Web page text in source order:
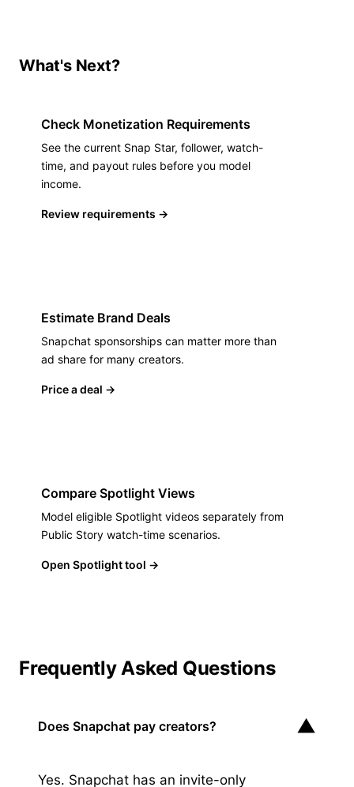
What's Next?
Check Monetization Requirements
See the current Snap Star, follower, watch-
time, and payout rules before you model
income.
Review requirements →
Estimate Brand Deals
Snapchat sponsorships can matter more than
ad share for many creators.
Price a deal →
Compare Spotlight Views
Model eligible Spotlight videos separately from
Public Story watch-time scenarios.
Open Spotlight tool →
Frequently Asked Questions
Does Snapchat pay creators? ▼
Yes. Snapchat has an invite-only